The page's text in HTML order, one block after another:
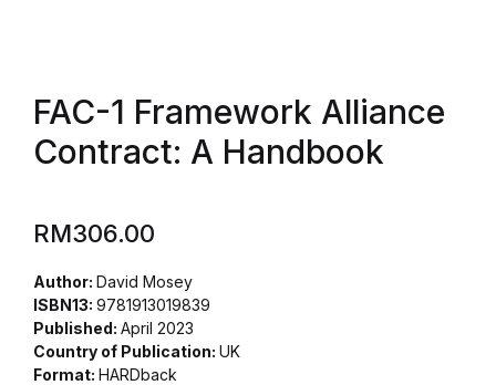
FAC-1 Framework Alliance
Contract: A Handbook
RM306.00
Author: David Mosey
ISBN13: 9781913019839
Published: April 2023
Country of Publication: UK
Format: HARDback